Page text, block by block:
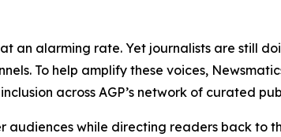
an alarming rate. Yet journalists are still
To help amplify these voices,
across AGP’s network of curated
audiences while directing readers back to